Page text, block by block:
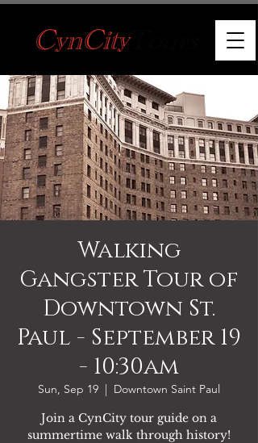
Walking
Gangster Tour of
Downtown St.
Paul - September 19
- 10:30am
Sun, Sep 19
  |
Downtown Saint Paul
Join a CynCity tour guide on a
summertime walk through history!